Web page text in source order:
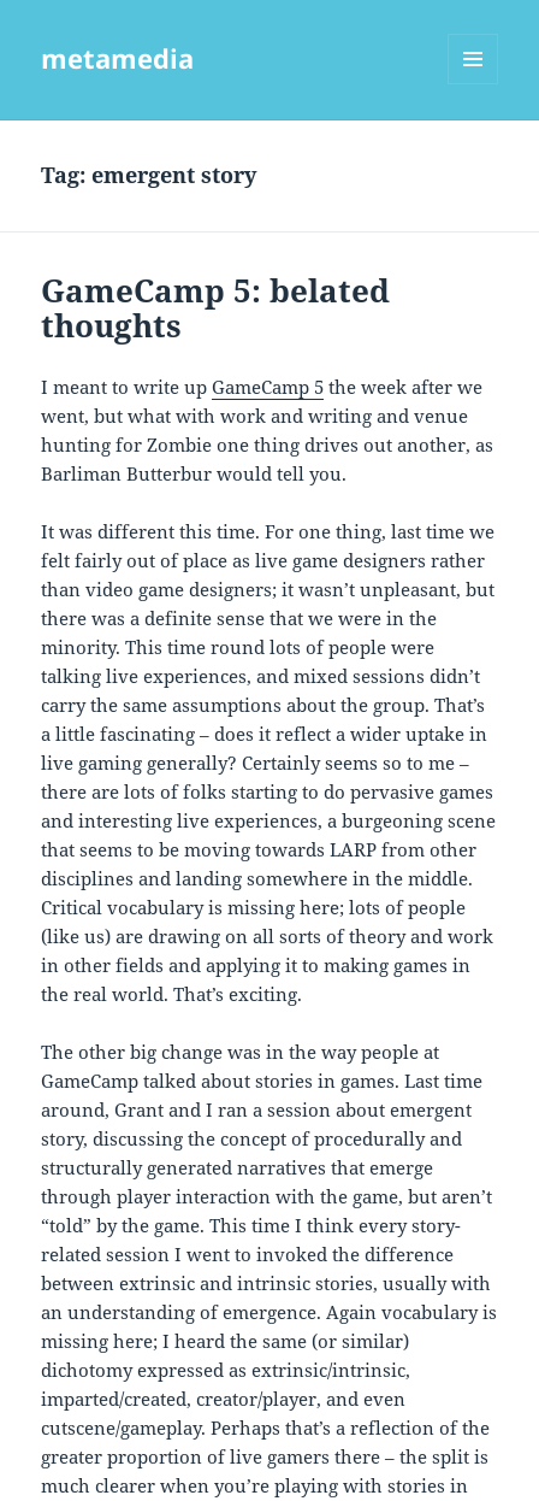
metamedia
Tag:emergent story
GameCamp 5: belated
thoughts
I meant to write upGameCamp 5 the week after we
went, but what with work and writing and venue
hunting for Zombie one thing drives out another, as
Barliman Butterbur would tell you.
It was different this time. For one thing, last time we
felt fairly out of place as live game designers rather
than video game designers; it wasn’t unpleasant, but
there was a definite sense that we were in the
minority. This time round lots of people were
talking live experiences, and mixed sessions didn’t
carry the same assumptions about the group. That’s
a little fascinating – does it reflect a wider uptake in
live gaming generally? Certainly seems so to me –
there are lots of folks starting to do pervasive games
and interesting live experiences, a burgeoning scene
that seems to be moving towards LARP from other
disciplines and landing somewhere in the middle.
Critical vocabulary is missing here; lots of people
(like us) are drawing on all sorts of theory and work
in other fields and applying it to making games in
the real world. That’s exciting.
The other big change was in the way people at
GameCamp talked about stories in games. Last time
around, Grant and I ran a session about emergent
story, discussing the concept of procedurally and
structurally generated narratives that emerge
through player interaction with the game, but aren’t
“told” by the game. This time I think every story-
related session I went to invoked the difference
between extrinsic and intrinsic stories, usually with
an understanding of emergence. Again vocabulary is
missing here; I heard the same (or similar)
dichotomy expressed as extrinsic/intrinsic,
imparted/created, creator/player, and even
cutscene/gameplay. Perhaps that’s a reflection of the
greater proportion of live gamers there – the split is
much clearer when you’re playing with stories in